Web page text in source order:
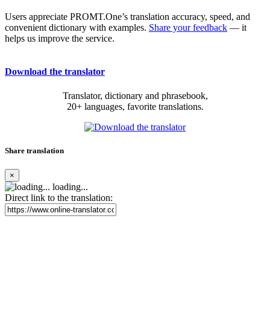
Users appreciate PROMT.One’s translation accuracy, speed, and
convenient dictionary with examples. Share your feedback — it
helps us improve the service.
Download the translator
Translator, dictionary and phrasebook,
20+ languages, favorite translations.
Share translation
×
loading...
Direct link to the translation: